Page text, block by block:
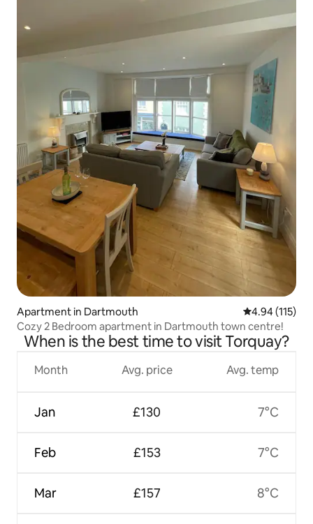
Apartment in Dartmouth 4.94 out of 5
4.94 (115)
Cozy 2 Bedroom apartment in Dartmouth town centre!
When is the best time to visit Torquay?
Month
Jan
Feb
Mar
Avg. price
£130
£153
£157
Avg. temp
7°C
7°C
8°C